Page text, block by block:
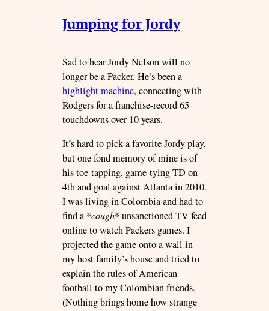
Jumping for Jordy
Sad to hear Jordy Nelson will no
longer be a Packer. He’s been a
highlight machine, connecting with
Rodgers for a franchise-record 65
touchdowns over 10 years.
It’s hard to pick a favorite Jordy play,
but one fond memory of mine is of
his toe-tapping, game-tying TD on
4th and goal against Atlanta in 2010.
I was living in Colombia and had to
find a *cough* unsanctioned TV feed
online to watch Packers games. I
projected the game onto a wall in
my host family’s house and tried to
explain the rules of American
football to my Colombian friends.
(Nothing brings home how strange